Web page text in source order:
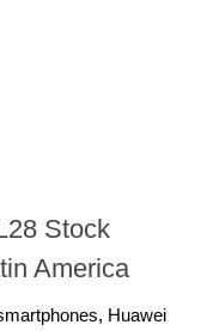
Stock
America
Huawei